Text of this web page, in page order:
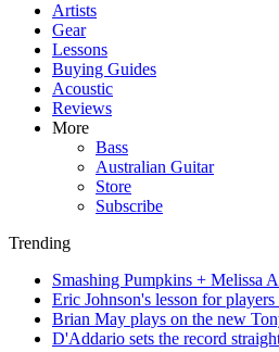
Artists
Gear
Lessons
Buying Guides
Acoustic
Reviews
More
Bass
Australian Guitar
Store
Subscribe
Trending
Smashing Pumpkins + Melissa
Eric Johnson's lesson for
Brian May plays on the new
D'Addario sets the record